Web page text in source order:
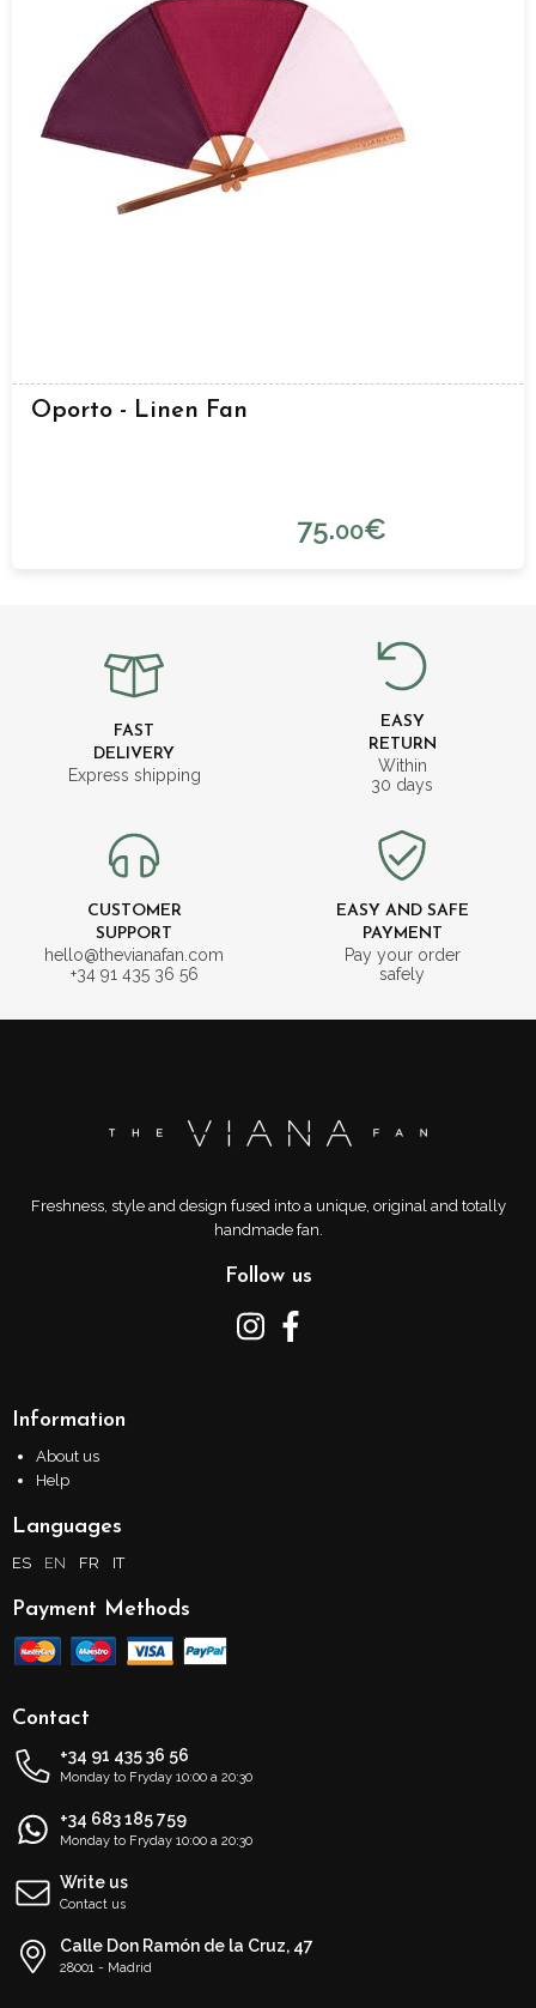
Oporto - Linen Fan
75.00€
FAST
DELIVERY
Express shipping
EASY
RETURN
Within
30 days
CUSTOMER
SUPPORT
hello@thevianafan.com
+34 91 435 36 56
EASY AND SAFE
PAYMENT
Pay your order
safely
Freshness, style and design fused into a unique, original and totally
handmade fan.
Follow us
Information
About us
Help
Languages
ES EN FR IT
Payment Methods
Contact
+34 91 435 36 56
Monday to Fryday 10:00 a 20:30
+34 683 185 759
Monday to Fryday 10:00 a 20:30
Write us
Contact us
Calle Don Ramón de la Cruz, 47
28001 - Madrid